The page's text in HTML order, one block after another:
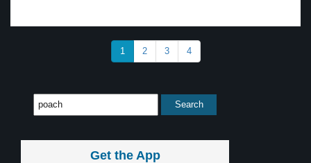
1 2 3 4
Get the App